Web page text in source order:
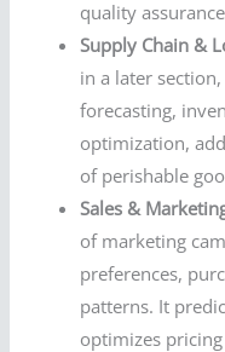
quality
Supply Chain &
in a later
forecasting,
optimization,
of perishable
Sales &
of marketing
preferences,
patterns. It
optimizes